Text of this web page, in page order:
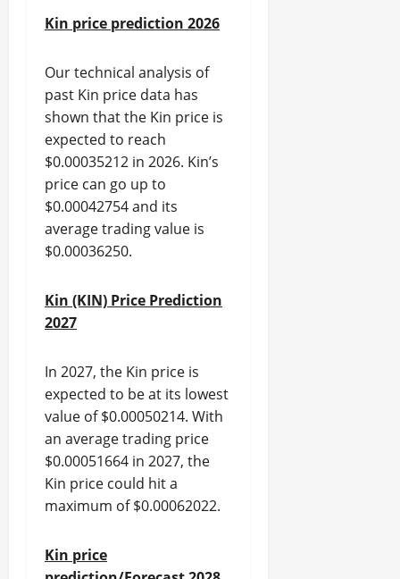
Kin price prediction 2026
Our technical analysis of
past Kin price data has
shown that the Kin price is
expected to reach
$0.00035212 in 2026. Kin’s
price can go up to
$0.00042754 and its
average trading value is
$0.00036250.
Kin (KIN) Price Prediction
2027
In 2027, the Kin price is
expected to be at its lowest
value of $0.00050214. With
an average trading price
$0.00051664 in 2027, the
Kin price could hit a
maximum of $0.00062022.
Kin price